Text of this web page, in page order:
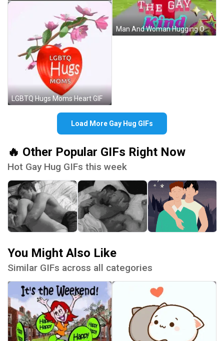
LGBTQ Hugs Moms Heart GIF
Man And Woman Hugging On Beach GIF
Load More Gay Hug GIFs
🔥 Other Popular GIFs Right Now
Hot Gay Hug GIFs this week
You Might Also Like
Similar GIFs across all categories